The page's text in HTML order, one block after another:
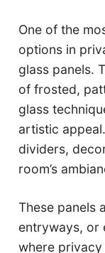
One of the
options in
glass panels.
of frosted,
glass
artistic
dividers,
room’s
These panels
entryways, or
where